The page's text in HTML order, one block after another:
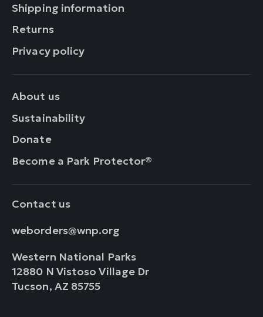
Shipping information
Returns
Privacy policy
About us
Sustainability
Donate
Become a Park Protector®
Contact us
weborders@wnp.org
Western National Parks
12880 N Vistoso Village Dr
Tucson, AZ 85755